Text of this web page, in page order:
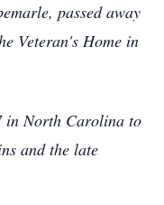
passed away
Veteran's Home in
in North Carolina to
and the late